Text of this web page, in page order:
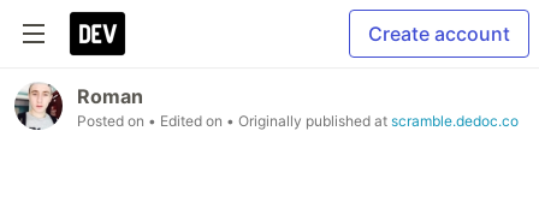
Create account
Roman
Posted on • Edited on • Originally published at scramble.dedoc.co